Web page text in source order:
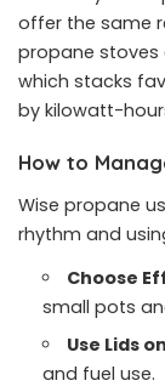
offer the same
propane stoves
which stacks
by kilowatt-
How to
Wise propane
rhythm and
Choose
small pots
Use Lids
and fuel use.